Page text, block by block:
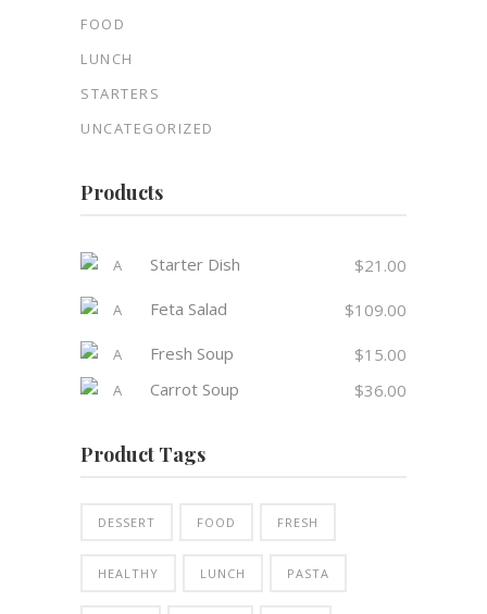
FOOD
LUNCH
STARTERS
UNCATEGORIZED
Products
Starter Dish $21.00
Feta Salad
$109.00
Fresh Soup
$15.00
Carrot Soup
$36.00
Product Tags
DESSERT FOOD FRESH
HEALTHY LUNCH PASTA